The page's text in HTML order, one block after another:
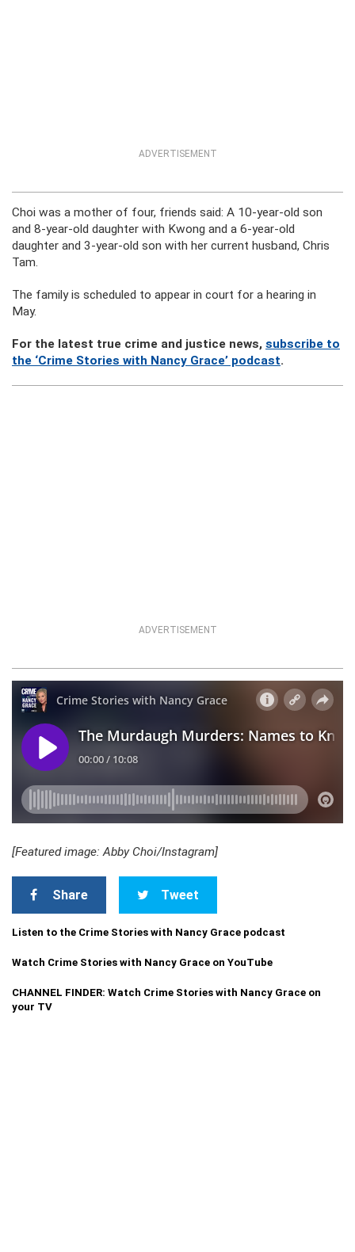
ADVERTISEMENT
Choi was a mother of four, friends said: A 10-year-old son
and 8-year-old daughter with Kwong and a 6-year-old
daughter and 3-year-old son with her current husband, Chris
Tam.
The family is scheduled to appear in court for a hearing in
May.
For the latest true crime and justice news, subscribe to
the ‘Crime Stories with Nancy Grace’ podcast.
ADVERTISEMENT
[Featured image: Abby Choi/Instagram]
Share Tweet
Listen to the Crime Stories with Nancy Grace podcast
Watch Crime Stories with Nancy Grace on YouTube
CHANNEL FINDER: Watch Crime Stories with Nancy Grace on
your TV